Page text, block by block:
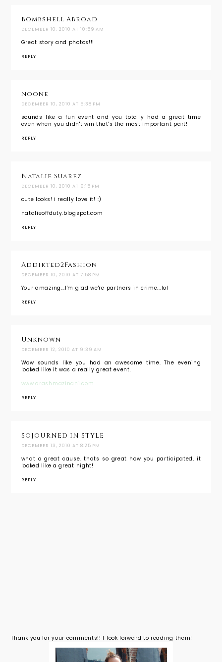
Bombshell Abroad
DECEMBER 10, 2010 AT 10:59 AM
Great story and photos!!!
REPLY
noone
DECEMBER 10, 2010 AT 5:38 PM
sounds like a fun event and you totally had a great time
even when you didn't win that's the most important part!
REPLY
Natalie Suarez
DECEMBER 10, 2010 AT 6:15 PM
cute looks! i really love it! :)
natalieoffduty.blogspot.com
REPLY
Addikted2Fashion
DECEMBER 10, 2010 AT 7:58 PM
Your amazing...I'm glad we're partners in crime...lol
REPLY
Unknown
DECEMBER 12, 2010 AT 9:39 AM
Wow sounds like you had an awesome time. The evening
looked like it was a really great event.
www.arashmazinani.com
REPLY
SOJOURNED IN STYLE
DECEMBER 13, 2010 AT 8:25 PM
what a great cause. thats so great how you participated, it
looked like a great night!
REPLY
Thank you for your comments!! I look forward to reading them!